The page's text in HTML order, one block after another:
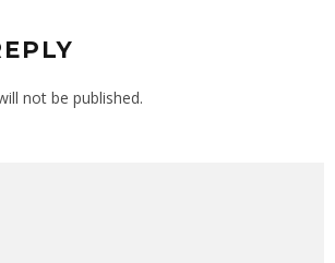
not be published.